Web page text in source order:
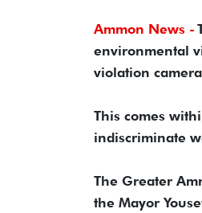
Ammon News -
environmental
violation
This comes
indiscriminate
The Greater
the Mayor